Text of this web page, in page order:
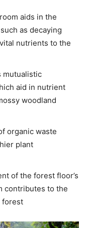
aids in the
as decaying
nutrients to the
mutualistic
aid in nutrient
woodland
organic waste
plant
of the forest floor’s
contributes to the
forest